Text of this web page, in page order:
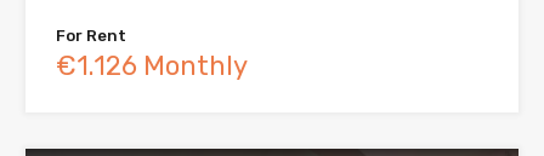
For Rent
€1.126 Monthly